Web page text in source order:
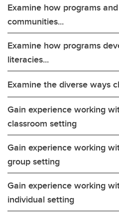
Examine how programs
communities...
Examine how programs
literacies...
Examine the diverse ways
Gain experience working
classroom setting
Gain experience working
group setting
Gain experience working
individual setting